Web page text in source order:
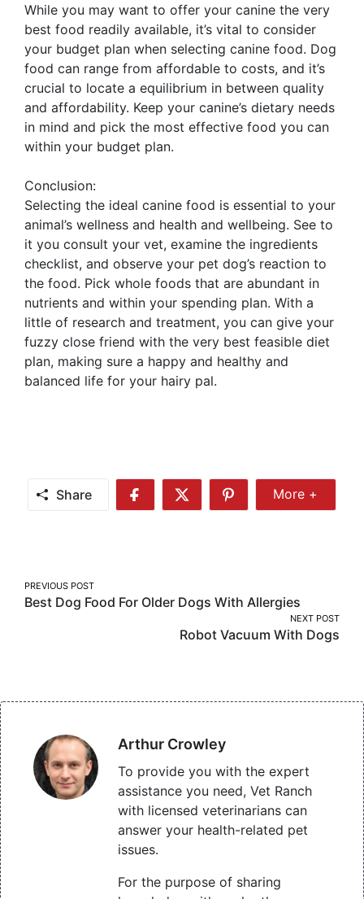
While you may want to offer your canine the very
best food readily available, it’s vital to consider
your budget plan when selecting canine food. Dog
food can range from affordable to costs, and it’s
crucial to locate a equilibrium in between quality
and affordability. Keep your canine’s dietary needs
in mind and pick the most effective food you can
within your budget plan.
Conclusion:
Selecting the ideal canine food is essential to your
animal’s wellness and health and wellbeing. See to
it you consult your vet, examine the ingredients
checklist, and observe your pet dog’s reaction to
the food. Pick whole foods that are abundant in
nutrients and within your spending plan. With a
little of research and treatment, you can give your
fuzzy close friend with the very best feasible diet
plan, making sure a happy and healthy and
balanced life for your hairy pal.
Share
Share
Share
Share
More
More +
Post
navigation
PREVIOUS POST
Best Dog Food For Older Dogs With Allergies
NEXT POST
Robot Vacuum With Dogs
Arthur Crowley
To provide you with the expert
assistance you need, Vet Ranch
with licensed veterinarians can
answer your health-related pet
issues.
For the purpose of sharing